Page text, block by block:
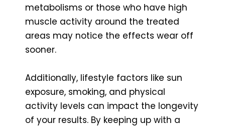
metabolisms or those who have high
muscle activity around the treated
areas may notice the effects wear off
sooner.
Additionally, lifestyle factors like sun
exposure, smoking, and physical
activity levels can impact the longevity
of your results. By keeping up with a